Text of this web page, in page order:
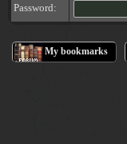
Password:
My bookmarks